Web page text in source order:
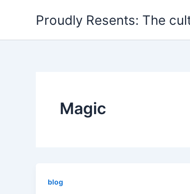
Proudly Resents: The
Magic
blog